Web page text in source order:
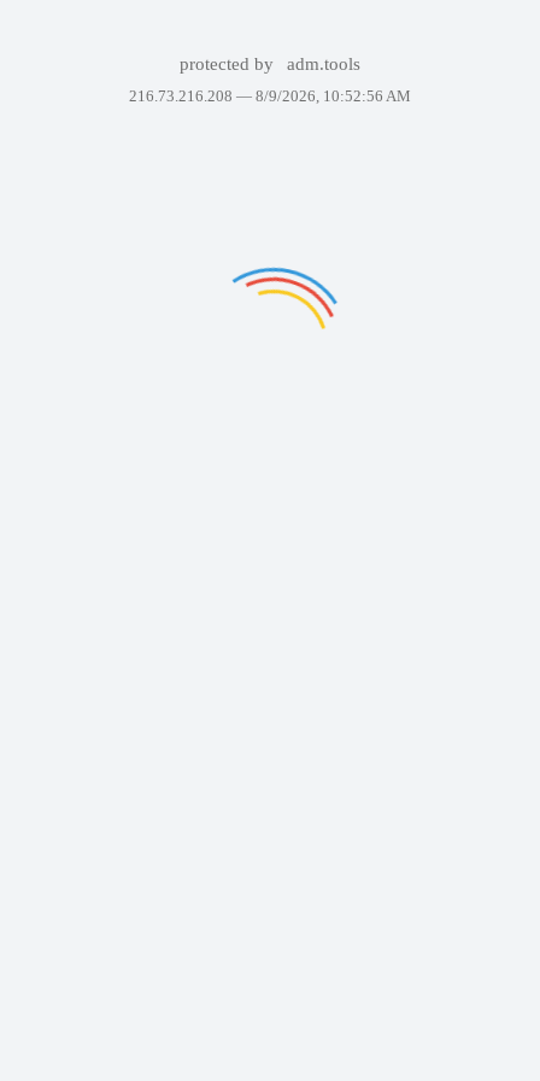
protected by adm.tools
216.73.216.208 — 8/9/2026, 10:52:56 AM